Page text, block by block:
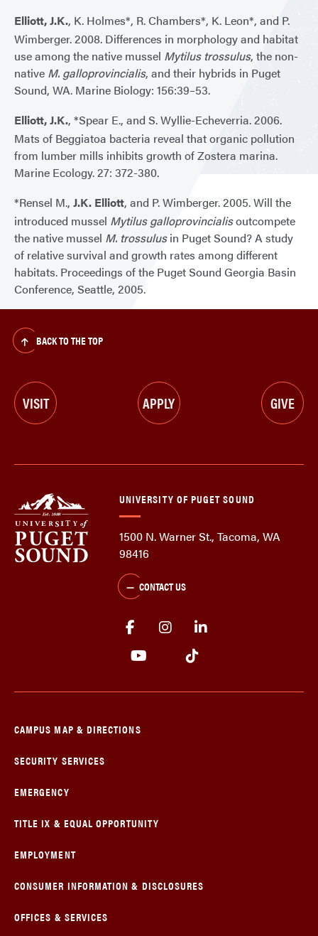
Elliott, J.K., K. Holmes*, R. Chambers*, K. Leon*, and P.
Wimberger. 2008. Differences in morphology and habitat
use among the native mussel Mytilus trossulus, the non-
native M. galloprovincialis, and their hybrids in Puget
Sound, WA. Marine Biology: 156:39–53.
Elliott, J.K., *Spear E., and S. Wyllie-Echeverria. 2006.
Mats of Beggiatoa bacteria reveal that organic pollution
from lumber mills inhibits growth of Zostera marina.
Marine Ecology. 27: 372-380.
*Rensel M., J.K. Elliott, and P. Wimberger. 2005. Will the
introduced mussel Mytilus galloprovincialisoutcompete
the native mussel M. trossulusin Puget Sound? A study
of relative survival and growth rates among different
habitats. Proceedings of the Puget Sound Georgia Basin
Conference, Seattle, 2005.
BACK TO THE TOP
VISIT APPLY GIVE
UNIVERSITY OF PUGET SOUND
1500 N. Warner St., Tacoma, WA
98416
CONTACT US
CAMPUS MAP & DIRECTIONS
SECURITY SERVICES
EMERGENCY
TITLE IX & EQUAL OPPORTUNITY
EMPLOYMENT
CONSUMER INFORMATION & DISCLOSURES
OFFICES & SERVICES